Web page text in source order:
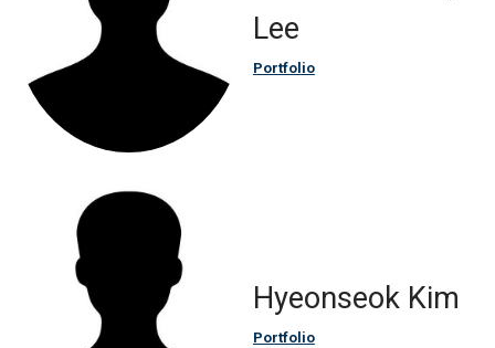
Lee
Portfolio
Hyeonseok Kim
Portfolio